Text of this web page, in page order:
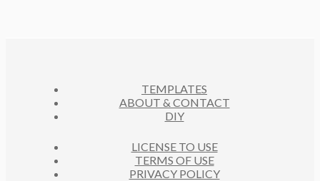
TEMPLATES
ABOUT & CONTACT
DIY
LICENSE TO USE
TERMS OF USE
PRIVACY POLICY